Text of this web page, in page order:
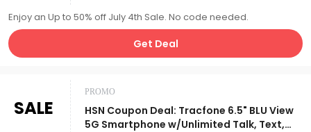
Enjoy an Up to 50% off July 4th Sale. No code needed.
Get Deal
SALE
PROMO
HSN Coupon Deal: Tracfone 6.5" BLU View
5G Smartphone w/Unlimited Talk, Text,